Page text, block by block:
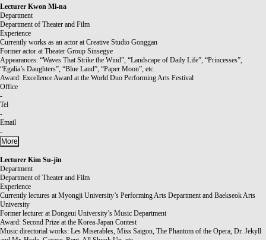
Lecturer Kwon Mi-na
Department
Department of Theater and Film
Experience
Currently works as an actor at Creative Studio Gonggan
Former actor at Theater Group Sinsegye
Appearances: “Waves That Strike the Wind”, “Landscape of Daily Life”, “Princesses”,
“Egalia’s Daughters”, “Blue Land”, “Paper Moon”, etc.
Award: Excellence Award at the World Duo Performing Arts Festival
Office
-
Tel
-
Email
-
More
Lecturer Kim Su-jin
Department
Department of Theater and Film
Experience
Currently lectures at Myongji University’s Performing Arts Department and Baekseok Arts
University
Former lecturer at Dongeui University’s Music Department
Award: Second Prize at the Korea-Japan Contest
Music directorial works: Les Miserables, Miss Saigon, The Phantom of the Opera, Dr. Jekyll